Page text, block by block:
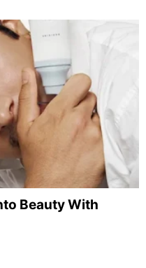
Beauty With